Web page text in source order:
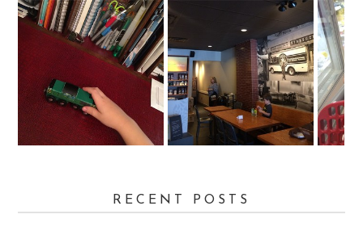
RECENT POSTS